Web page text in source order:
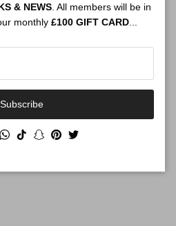
& NEWS. All members will be in
monthly £100 GIFT CARD
Subscribe
WhatsApp
TikTokSnapchat
Pinterest
Twitter